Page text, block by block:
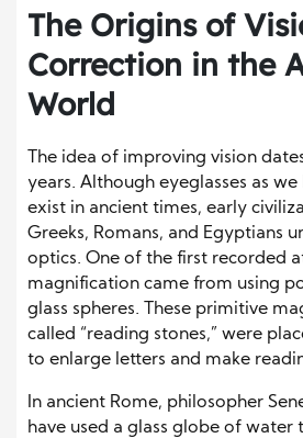
The Origins of
Correction in the
World
The idea of improving vision
years. Although eyeglasses as
exist in ancient times, early
Greeks, Romans, and Egyptians
optics. One of the first recorded
magnification came from using
glass spheres. These primitive
called “reading stones,” were
to enlarge letters and make
In ancient Rome, philosopher
have used a glass globe of